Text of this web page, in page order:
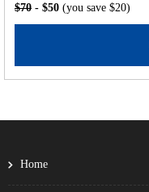
$70 - $50 (you save $20)
Home